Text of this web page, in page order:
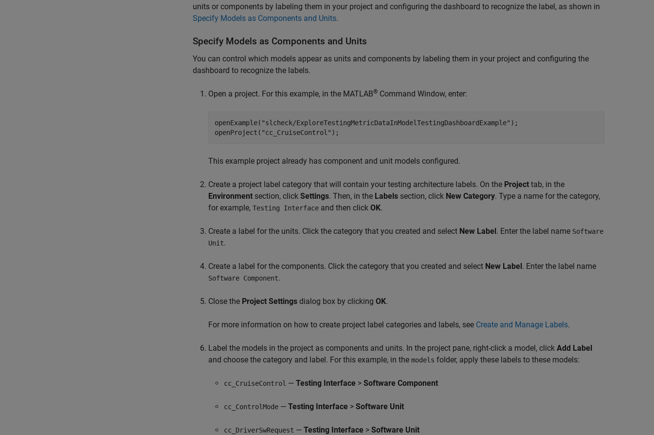
units or components by labeling them in your project and configuring the dashboard to recognize the label, as shown in
Specify Models as Components and Units.
Specify Models as Components and Units
You can control which models appear as units and components by labeling them in your project and configuring the
dashboard to recognize the labels.
Open a project. For this example, in the MATLAB® Command Window, enter:
openExample( "slcheck/ExploreTestingMetricDataInModelTestingDashboardExample" );
openProject( "cc_CruiseControl" );
This example project already has component and unit models configured.
Create a project label category that will contain your testing architecture labels. On the Project tab, in the
Environment section, click Settings. Then, in the Labels section, click New Category. Type a name for the category,
for example, Testing Interface and then click OK.
Create a label for the units. Click the category that you created and select New Label. Enter the label name Software
Unit.
Create a label for the components. Click the category that you created and select New Label. Enter the label name
Software Component.
Close the Project Settings dialog box by clicking OK.
For more information on how to create project label categories and labels, see Create and Manage Labels.
Label the models in the project as components and units. In the project pane, right-click a model, click Add Label
and choose the category and label. For this example, in the models folder, apply these labels to these models:
cc_CruiseControl — Testing Interface > Software Component
cc_ControlMode — Testing Interface > Software Unit
cc_DriverSwRequest — Testing Interface > Software Unit